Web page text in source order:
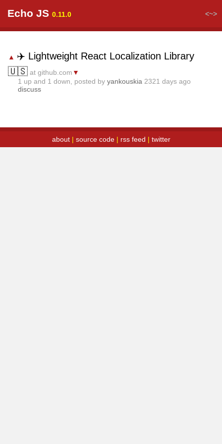
Echo JS 0.11.0 <~>
▲ ✈️ Lightweight React Localization Library
🇺🇸 at github.com ▼
1 up and 1 down, posted by yankouskia 2321 days ago
discuss
about| source code| rss feed | twitter